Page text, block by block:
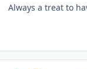
Always a treat to